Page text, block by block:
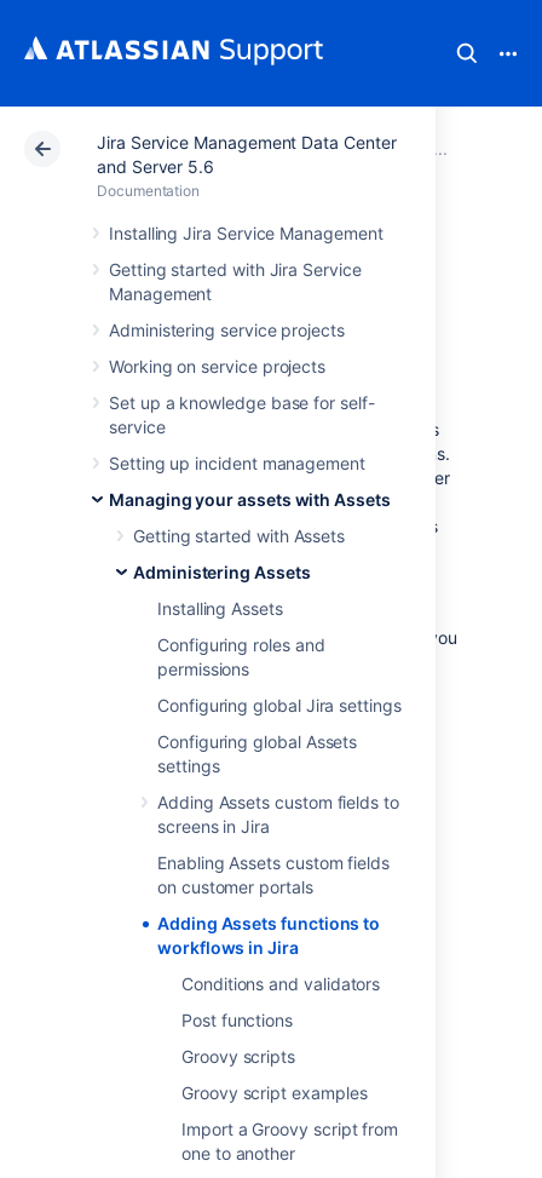
Jira Service Management Data Center
and Server 5.6
Documentation
Installing Jira Service Management
Getting started with Jira Service
Management
Administering service projects
Working on service projects
Set up a knowledge base for self-
service
Setting up incident management
Managing your assets with Assets
Getting started with Assets
Administering Assets
Installing Assets
Configuring roles and
permissions
Configuring global Jira settings
Configuring global Assets
settings
Adding Assets custom fields to
screens in Jira
Enabling Assets custom fields
on customer portals
Adding Assets functions to
workflows in Jira
Conditions and validators
Post functions
Groovy scripts
Groovy script examples
Import a Groovy script from
one to another
Atlassian Support Documentation Jira Service
Adding Assets
functions to
workflows in Jira
Assets includes several post functions,
conditions and validators, and Groovy scripts
that let you automate the execution of actions.
By adding to workflows in Jira, you can trigger
actions on your objects when an issue
transitions through a workflow. These actions
include updating an asset, sending a
notification, or running a script.
For instance, when an issue is created
requesting the onboarding of an employee, you
can assign necessary assets to the new user
including laptop, cell phone and cell phone
subscription.
Get started with Assets
functions
Conditions and validators
Post functions
Groovy scripts
Groovy script examples
Import a Groovy script from one to
Last modified on Sep 12, 2022